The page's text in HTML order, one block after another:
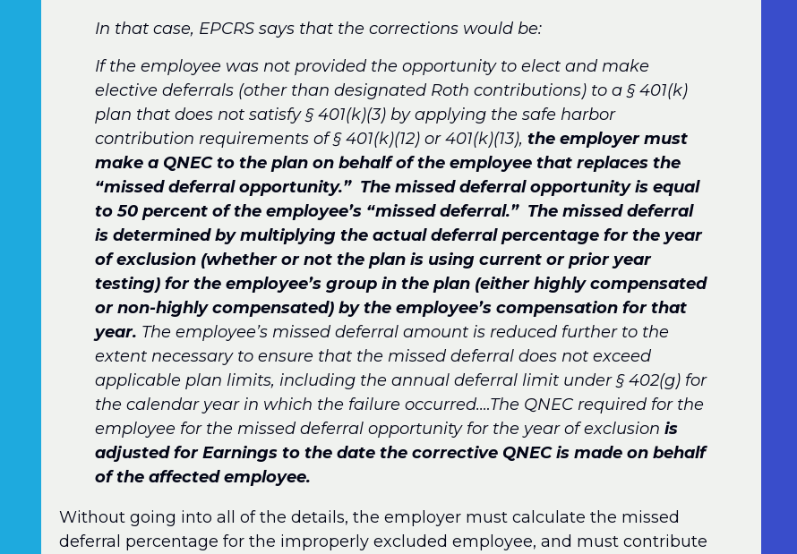
In that case, EPCRS says that the corrections would be:
If the employee was not provided the opportunity to elect and make
elective deferrals (other than designated Roth contributions) to a § 401(k)
plan that does not satisfy § 401(k)(3) by applying the safe harbor
contribution requirements of § 401(k)(12) or 401(k)(13),the employer must
make a QNEC to the plan on behalf of the employee that replaces the
“missed deferral opportunity.” The missed deferral opportunity is equal
to 50 percent of the employee’s “missed deferral.” The missed deferral
is determined by multiplying the actual deferral percentage for the year
of exclusion (whether or not the plan is using current or prior year
testing) for the employee’s group in the plan (either highly compensated
or non-highly compensated) by the employee’s compensation for that
year. The employee’s missed deferral amount is reduced further to the
extent necessary to ensure that the missed deferral does not exceed
applicable plan limits, including the annual deferral limit under § 402(g) for
the calendar year in which the failure occurred.…The QNEC required for the
employee for the missed deferral opportunity for the year of exclusion is
adjusted for Earnings to the date the corrective QNEC is made on behalf
of the affected employee.
Without going into all of the details, the employer must calculate the missed
deferral percentage for the improperly excluded employee, and must contribute